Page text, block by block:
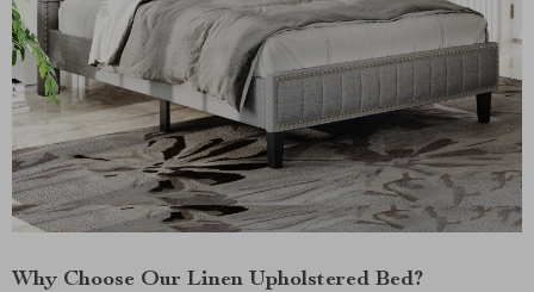
Why Choose Our Linen Upholstered Bed?